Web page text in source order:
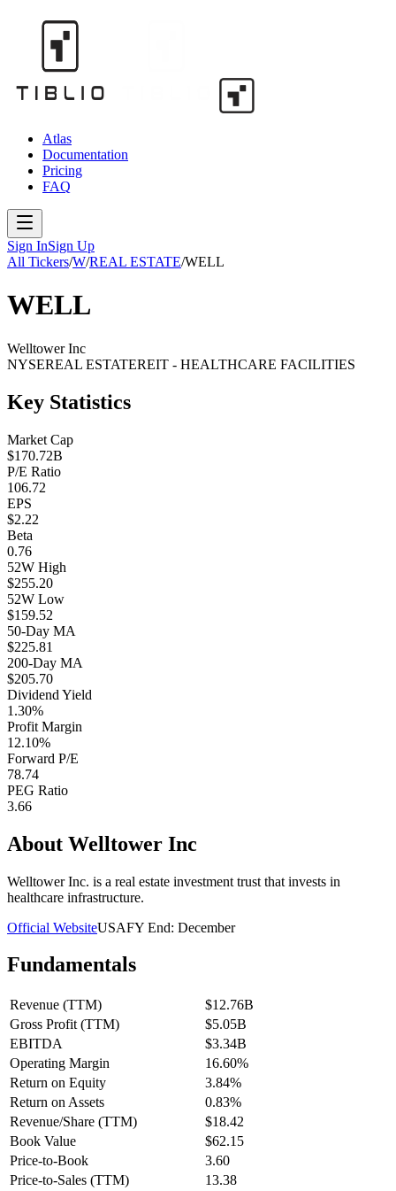
Atlas
Documentation
Pricing
FAQ
Sign InSign Up
All Tickers/W/REAL ESTATE/WELL
WELL
Welltower Inc
NYSEREAL ESTATEREIT - HEALTHCARE FACILITIES
Key Statistics
Market Cap
$170.72B
P/E Ratio
106.72
EPS
$2.22
Beta
0.76
52W High
$255.20
52W Low
$159.52
50-Day MA
$225.81
200-Day MA
$205.70
Dividend Yield
1.30%
Profit Margin
12.10%
Forward P/E
78.74
PEG Ratio
3.66
About Welltower Inc
Welltower Inc. is a real estate investment trust that invests in
healthcare infrastructure.
Official WebsiteUSAFY End: December
Fundamentals
Revenue (TTM)
$12.76B
Gross Profit (TTM)
$5.05B
EBITDA
$3.34B
Operating Margin
16.60%
Return on Equity
3.84%
Return on Assets
0.83%
Revenue/Share (TTM)
$18.42
Book Value
$62.15
Price-to-Book
3.60
Price-to-Sales (TTM)
13.38